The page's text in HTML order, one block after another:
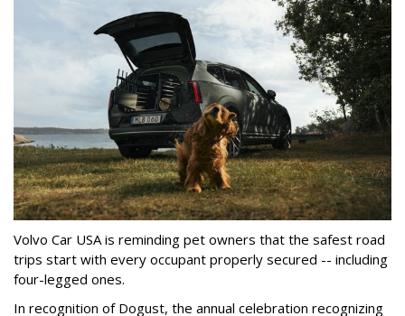
Volvo Car USA is reminding pet owners that the safest road
trips start with every occupant properly secured -- including
four-legged ones.
In recognition of Dogust, the annual celebration recognizing